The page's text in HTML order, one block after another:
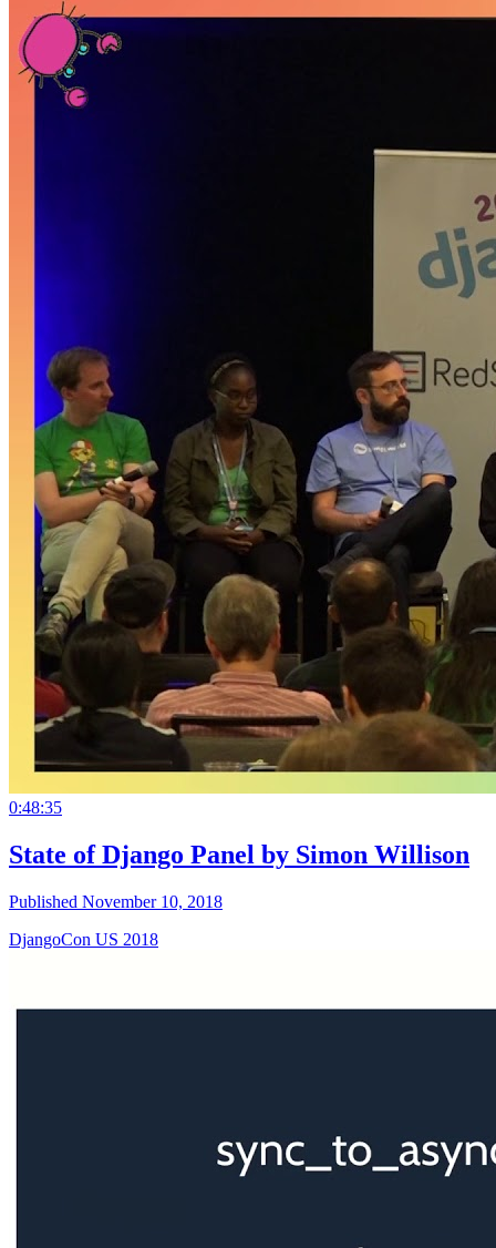
0:48:35
State of Django Panel by Simon Willison
Published November 10, 2018
DjangoCon US 2018